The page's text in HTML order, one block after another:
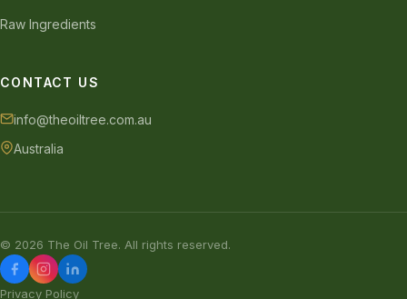
Raw Ingredients
CONTACT US
info@theoiltree.com.au
Australia
© 2026 The Oil Tree. All rights reserved.
Privacy Policy